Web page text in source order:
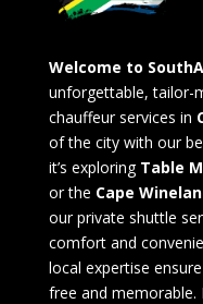
Welcome to
unforgettable, tailor-
chauffeur services in
of the city with our
it’s exploring Table
or the Cape
our private shuttle
comfort and
local expertise
free and memorable.